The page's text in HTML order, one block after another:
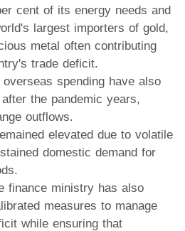
cent of its energy needs and
largest importers of gold,
metal often contributing
trade deficit.
spending have also
the pandemic years,
outflows.
elevated due to volatile
domestic demand for
finance ministry has also
measures to manage
while ensuring that